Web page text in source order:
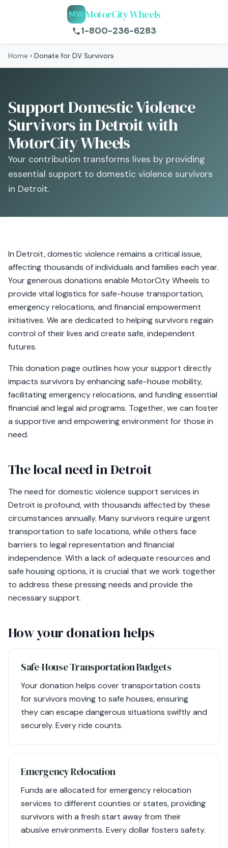
MWMotorCity Wheels
1-800-236-6283
Home › Donate for DV Survivors
Support Domestic Violence
Survivors in Detroit with
MotorCity Wheels
Your contribution transforms lives by providing
essential support to domestic violence survivors
in Detroit.
In Detroit, domestic violence remains a critical issue,
affecting thousands of individuals and families each year.
Your generous donations enable MotorCity Wheels to
provide vital logistics for safe-house transportation,
emergency relocations, and financial empowerment
initiatives. We are dedicated to helping survivors regain
control of their lives and create safe, independent
futures.
This donation page outlines how your support directly
impacts survivors by enhancing safe-house mobility,
facilitating emergency relocations, and funding essential
financial and legal aid programs. Together, we can foster
a supportive and empowering environment for those in
need.
The local need in Detroit
The need for domestic violence support services in
Detroit is profound, with thousands affected by these
circumstances annually. Many survivors require urgent
transportation to safe locations, while others face
barriers to legal representation and financial
independence. With a lack of adequate resources and
safe housing options, it is crucial that we work together
to address these pressing needs and provide the
necessary support.
How your donation helps
Safe-House Transportation Budgets
Your donation helps cover transportation costs
for survivors moving to safe houses, ensuring
they can escape dangerous situations swiftly and
securely. Every ride counts.
Emergency Relocation
Funds are allocated for emergency relocation
services to different counties or states, providing
survivors with a fresh start away from their
abusive environments. Every dollar fosters safety.